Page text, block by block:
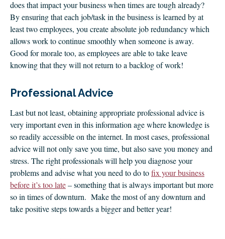
does that impact your business when times are tough already?
By ensuring that each job/task in the business is learned by at
least two employees, you create absolute job redundancy which
allows work to continue smoothly when someone is away.
Good for morale too, as employees are able to take leave
knowing that they will not return to a backlog of work!
Professional Advice
Last but not least, obtaining appropriate professional advice is
very important even in this information age where knowledge is
so readily accessible on the internet. In most cases, professional
advice will not only save you time, but also save you money and
stress. The right professionals will help you diagnose your
problems and advise what you need to do tofix your business
before it’s too late– something that is always important but more
so in times of downturn. Make the most of any downturn and
take positive steps towards a bigger and better year!